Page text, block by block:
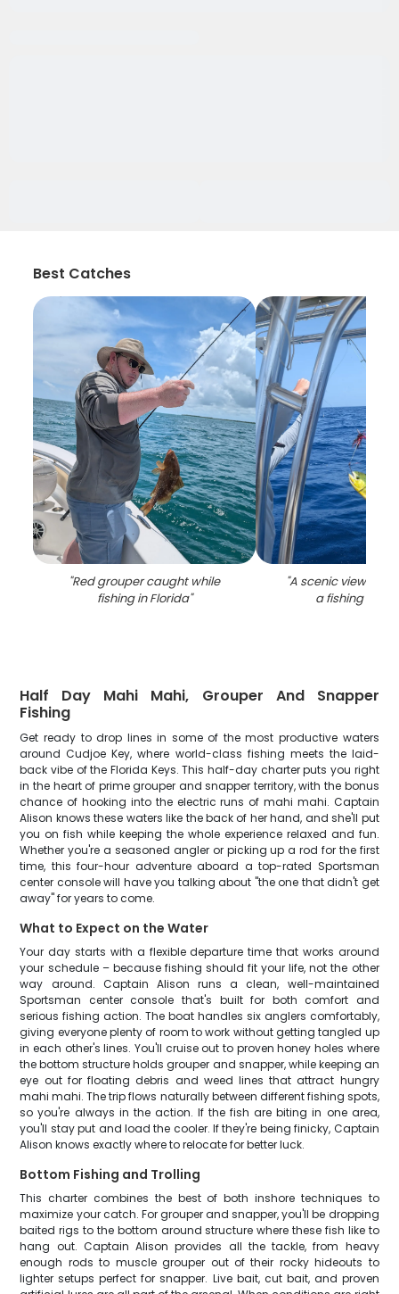
Best Catches
"Red grouper caught while
fishing in Florida"
"A scenic view of
a fishing
Half Day Mahi Mahi, Grouper And Snapper
Fishing
Get ready to drop lines in some of the most productive waters
around Cudjoe Key, where world-class fishing meets the laid-
back vibe of the Florida Keys. This half-day charter puts you right
in the heart of prime grouper and snapper territory, with the bonus
chance of hooking into the electric runs of mahi mahi. Captain
Alison knows these waters like the back of her hand, and she'll put
you on fish while keeping the whole experience relaxed and fun.
Whether you're a seasoned angler or picking up a rod for the first
time, this four-hour adventure aboard a top-rated Sportsman
center console will have you talking about "the one that didn't get
away" for years to come.
What to Expect on the Water
Your day starts with a flexible departure time that works around
your schedule – because fishing should fit your life, not the other
way around. Captain Alison runs a clean, well-maintained
Sportsman center console that's built for both comfort and
serious fishing action. The boat handles six anglers comfortably,
giving everyone plenty of room to work without getting tangled up
in each other's lines. You'll cruise out to proven honey holes where
the bottom structure holds grouper and snapper, while keeping an
eye out for floating debris and weed lines that attract hungry
mahi mahi. The trip flows naturally between different fishing spots,
so you're always in the action. If the fish are biting in one area,
you'll stay put and load the cooler. If they're being finicky, Captain
Alison knows exactly where to relocate for better luck.
Bottom Fishing and Trolling
This charter combines the best of both inshore techniques to
maximize your catch. For grouper and snapper, you'll be dropping
baited rigs to the bottom around structure where these fish like to
hang out. Captain Alison provides all the tackle, from heavy
enough rods to muscle grouper out of their rocky hideouts to
lighter setups perfect for snapper. Live bait, cut bait, and proven